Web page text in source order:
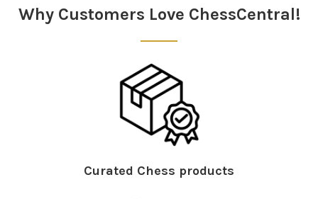
Why Customers Love ChessCentral!
Curated Chess products